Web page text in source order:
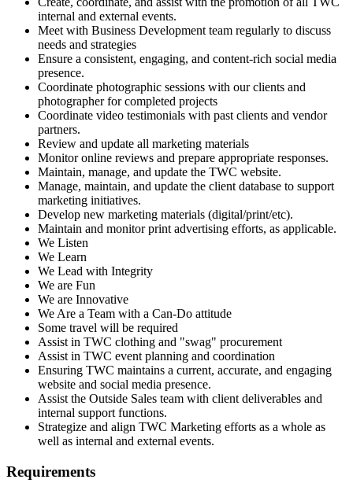
internal and external events.
Meet with Business Development team regularly to discuss
needs and strategies
Ensure a consistent, engaging, and content-rich social media
presence.
Coordinate photographic sessions with our clients and
photographer for completed projects
Coordinate video testimonials with past clients and vendor
partners.
Review and update all marketing materials
Monitor online reviews and prepare appropriate responses.
Maintain, manage, and update the TWC website.
Manage, maintain, and update the client database to support
marketing initiatives.
Develop new marketing materials (digital/print/etc).
Maintain and monitor print advertising efforts, as applicable.
We Listen
We Learn
We Lead with Integrity
We are Fun
We are Innovative
We Are a Team with a Can-Do attitude
Some travel will be required
Assist in TWC clothing and "swag" procurement
Assist in TWC event planning and coordination
Ensuring TWC maintains a current, accurate, and engaging
website and social media presence.
Assist the Outside Sales team with client deliverables and
internal support functions.
Strategize and align TWC Marketing efforts as a whole as
well as internal and external events.
Requirements